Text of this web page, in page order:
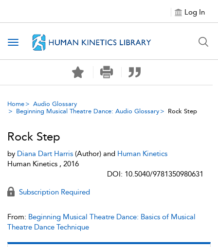
Log In
Toggle navigation
Home
Audio Glossary
Beginning Musical Theatre Dance: Audio Glossary
Rock Step
Rock Step
by Diana Dart Harris (Author) and Human Kinetics
Human Kinetics , 2016
DOI: 10.5040/9781350980631
Subscription Required
From: Beginning Musical Theatre Dance: Basics of Musical
Theatre Dance Technique